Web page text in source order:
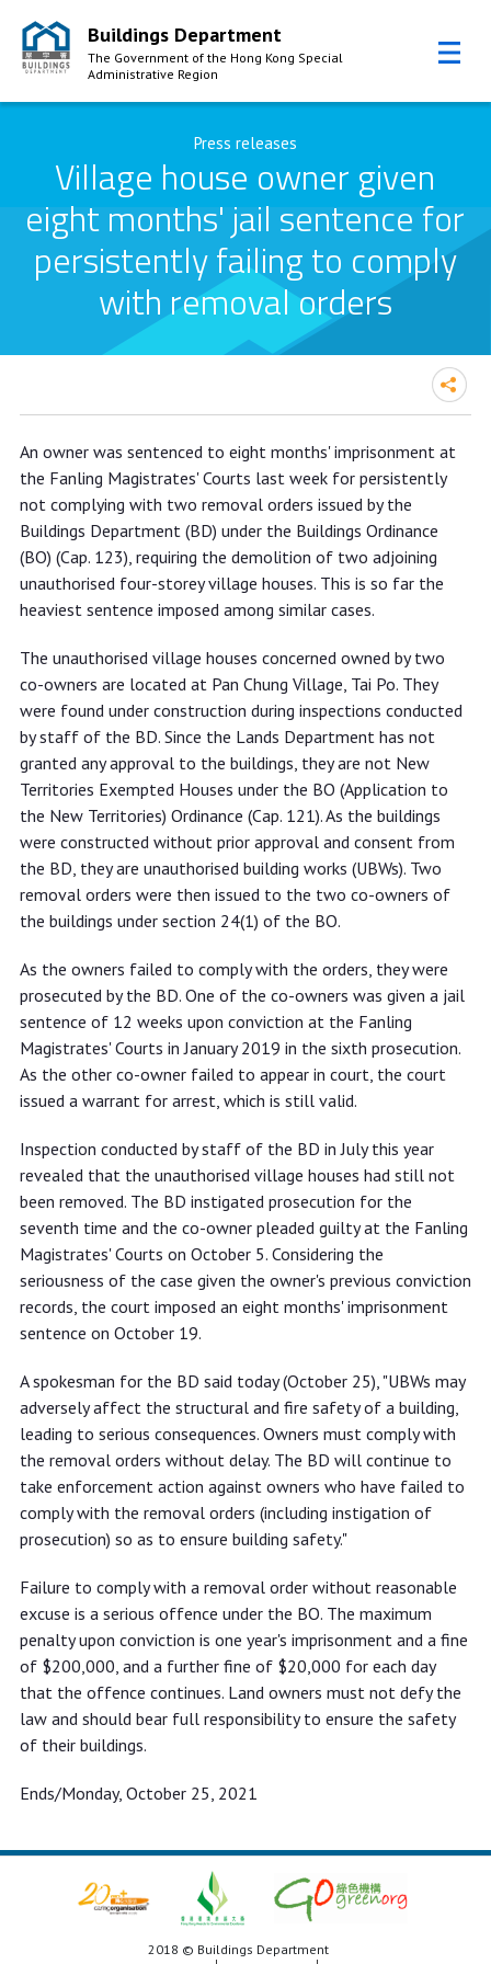
Skip to Content
Buildings Department
The Government of the Hong Kong Special
Administrative Region
Press releases
Village house owner given
eight months' jail sentence for
persistently failing to comply
with removal orders
months' jail sentence for persistently
failing to comply with removal orders
An owner was sentenced to eight months' imprisonment at
the Fanling Magistrates' Courts last week for persistently
not complying with two removal orders issued by the
Buildings Department (BD) under the Buildings Ordinance
(BO) (Cap. 123), requiring the demolition of two adjoining
unauthorised four-storey village houses. This is so far the
heaviest sentence imposed among similar cases.
The unauthorised village houses concerned owned by two
co-owners are located at Pan Chung Village, Tai Po. They
were found under construction during inspections conducted
by staff of the BD. Since the Lands Department has not
granted any approval to the buildings, they are not New
Territories Exempted Houses under the BO (Application to
the New Territories) Ordinance (Cap. 121). As the buildings
were constructed without prior approval and consent from
the BD, they are unauthorised building works (UBWs). Two
removal orders were then issued to the two co-owners of
the buildings under section 24(1) of the BO.
As the owners failed to comply with the orders, they were
prosecuted by the BD. One of the co-owners was given a jail
sentence of 12 weeks upon conviction at the Fanling
Magistrates' Courts in January 2019 in the sixth prosecution.
As the other co-owner failed to appear in court, the court
issued a warrant for arrest, which is still valid.
Inspection conducted by staff of the BD in July this year
revealed that the unauthorised village houses had still not
been removed. The BD instigated prosecution for the
seventh time and the co-owner pleaded guilty at the Fanling
Magistrates' Courts on October 5. Considering the
seriousness of the case given the owner's previous conviction
records, the court imposed an eight months' imprisonment
sentence on October 19.
A spokesman for the BD said today (October 25), "UBWs may
adversely affect the structural and fire safety of a building,
leading to serious consequences. Owners must comply with
the removal orders without delay. The BD will continue to
take enforcement action against owners who have failed to
comply with the removal orders (including instigation of
prosecution) so as to ensure building safety."
Failure to comply with a removal order without reasonable
excuse is a serious offence under the BO. The maximum
penalty upon conviction is one year's imprisonment and a fine
of $200,000, and a further fine of $20,000 for each day
that the offence continues. Land owners must not defy the
law and should bear full responsibility to ensure the safety
of their buildings.
Ends/Monday, October 25, 2021
2018 © Buildings Department